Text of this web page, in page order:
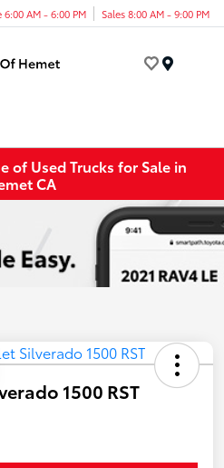
6:00 AM - 6:00 PM Sales 8:00 AM - 9:00 PM
of Used Trucks for Sale in
CA
1500 RST